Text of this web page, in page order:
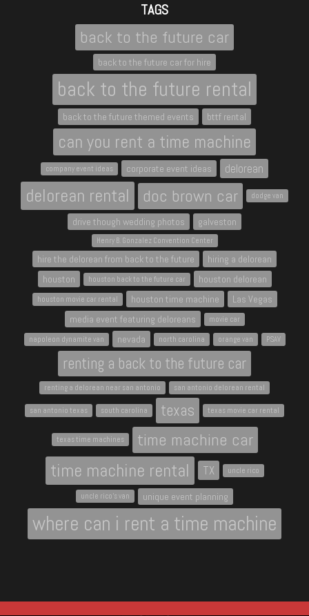
TAGS
back to the future car
back to the future car for hire
back to the future rental
back to the future themed events bttf rental
can you rent a time machine
company event ideas corporate event ideas delorean
delorean rental doc brown car dodge van
drive though wedding photos galveston
Henry B. Gonzalez Convention Center
hire the delorean from back to the future
hiring a delorean
houston
houston back to the future car houston delorean
houston movie car rental houston time machine
Las Vegas
media event featuring deloreans
movie car
napoleon dynamite van nevada north carolina orange van PSAV
renting a back to the future car
renting a delorean near san antonio san antonio delorean rental
san antonio texas south carolina texas texas movie car rental
texas time machines time machine car
time machine rental TX uncle rico
uncle rico's van unique event planning
where can i rent a time machine